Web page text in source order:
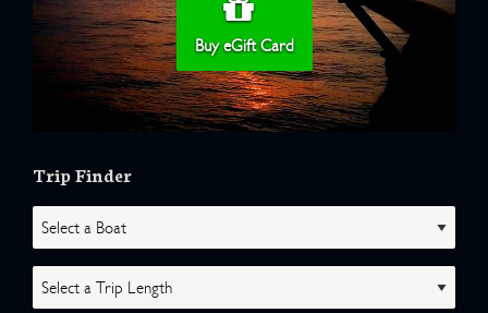
Buy eGift Card
Trip Finder